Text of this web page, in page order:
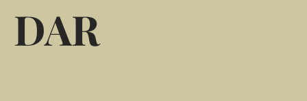
DAR